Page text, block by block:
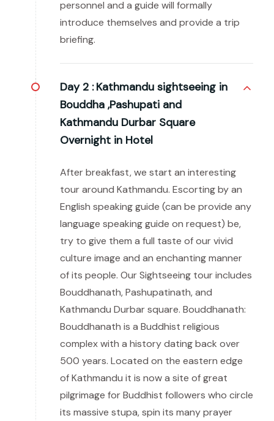
personnel and a guide will formally
introduce themselves and provide a trip
briefing.
Day 2 : Kathmandu sightseeing in
Bouddha ,Pashupati and
Kathmandu Durbar Square
Overnight in Hotel
After breakfast, we start an interesting
tour around Kathmandu. Escorting by an
English speaking guide (can be provide any
language speaking guide on request) be,
try to give them a full taste of our vivid
culture image and an enchanting manner
of its people. Our Sightseeing tour includes
Bouddhanath, Pashupatinath, and
Kathmandu Durbar square. Bouddhanath:
Bouddhanath is a Buddhist religious
complex with a history dating back over
500 years. Located on the eastern edge
of Kathmandu it is now a site of great
pilgrimage for Buddhist followers who circle
its massive stupa, spin its many prayer